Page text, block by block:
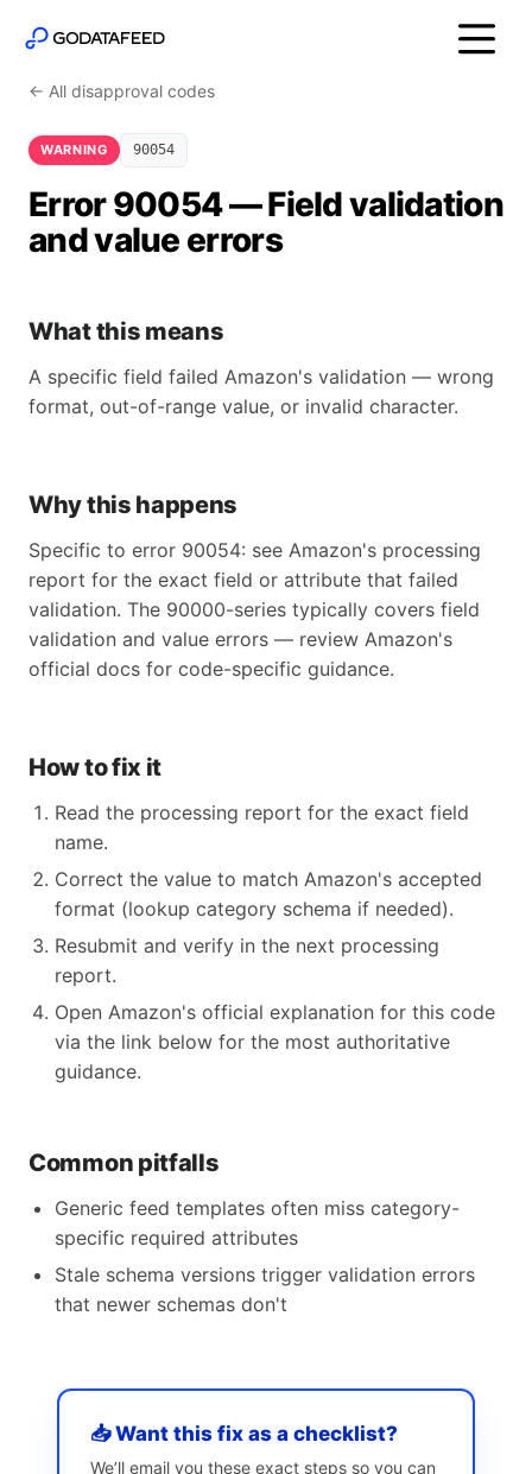
← All disapproval codes
WARNING 90054
Error 90054 — Field validation
and value errors
What this means
A specific field failed Amazon's validation — wrong
format, out-of-range value, or invalid character.
Why this happens
Specific to error 90054: see Amazon's processing
report for the exact field or attribute that failed
validation. The 90000-series typically covers field
validation and value errors — review Amazon's
official docs for code-specific guidance.
How to fix it
Read the processing report for the exact field
name.
Correct the value to match Amazon's accepted
format (lookup category schema if needed).
Resubmit and verify in the next processing
report.
Open Amazon's official explanation for this code
via the link below for the most authoritative
guidance.
Common pitfalls
Generic feed templates often miss category-
specific required attributes
Stale schema versions trigger validation errors
that newer schemas don't
📥 Want this fix as a checklist?
We’ll email you these exact steps so you can